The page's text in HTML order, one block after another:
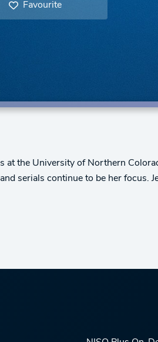
Favourite
the University of Northern
serials continue to be her focus.